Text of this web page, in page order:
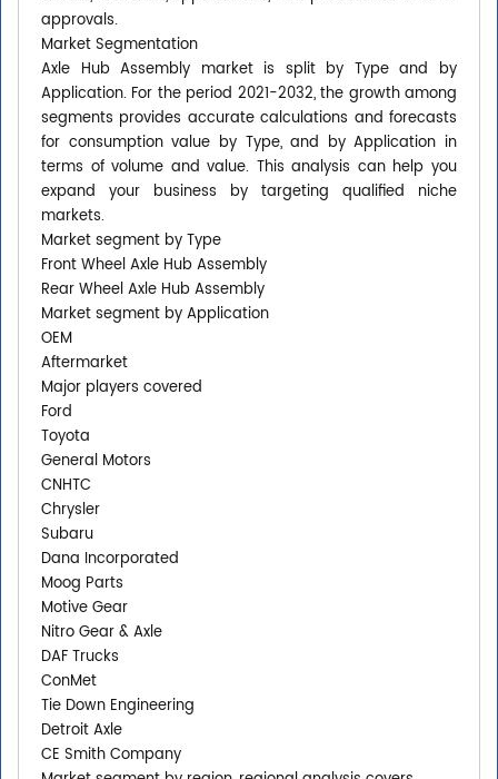
approvals.
Market Segmentation
Axle Hub Assembly market is split by Type and by
Application. For the period 2021-2032, the growth among
segments provides accurate calculations and forecasts
for consumption value by Type, and by Application in
terms of volume and value. This analysis can help you
expand your business by targeting qualified niche
markets.
Market segment by Type
Front Wheel Axle Hub Assembly
Rear Wheel Axle Hub Assembly
Market segment by Application
OEM
Aftermarket
Major players covered
Ford
Toyota
General Motors
CNHTC
Chrysler
Subaru
Dana Incorporated
Moog Parts
Motive Gear
Nitro Gear & Axle
DAF Trucks
ConMet
Tie Down Engineering
Detroit Axle
CE Smith Company